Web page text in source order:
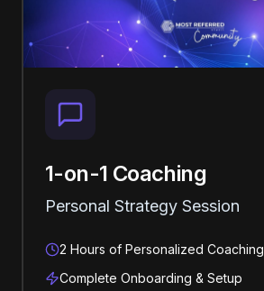
1-on-1 Coaching
Personal Strategy Session
2 Hours of Personalized Coaching
Complete Onboarding & Setup